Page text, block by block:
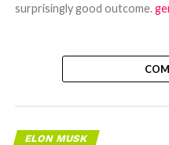
surprisingly good outcome.
ELON MUSK